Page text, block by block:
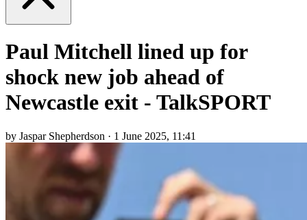
Paul Mitchell lined up for
shock new job ahead of
Newcastle exit - TalkSPORT
by Jaspar Shepherdson · 1 June 2025, 11:41